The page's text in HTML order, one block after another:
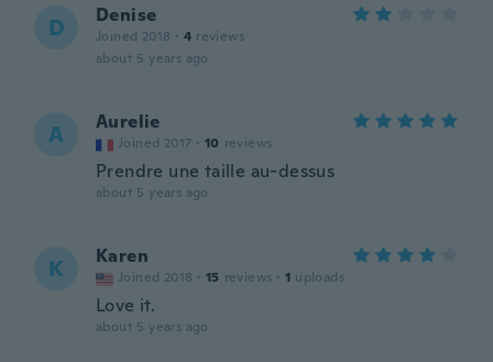
D Denise
Joined 2018 · 4 reviews
about 5 years ago
A Aurelie
Joined 2017 · 10 reviews
Prendre une taille au-dessus
about 5 years ago
K Karen
Joined 2018 · 15 reviews · 1 uploads
Love it.
about 5 years ago